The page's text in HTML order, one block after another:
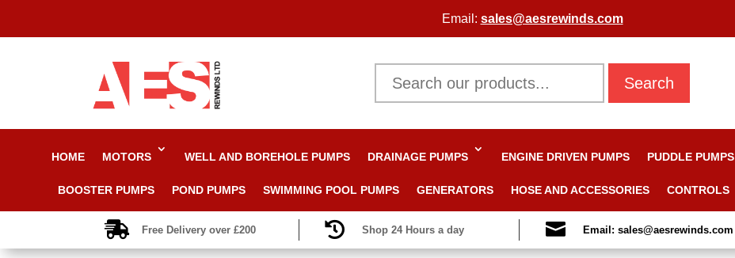
Email: sales@aesrewinds.com
Search
HOME MOTORS WELL AND BOREHOLE PUMPS DRAINAGE PUMPS ENGINE DRIVEN PUMPS PUDDLE PUMPS
BOOSTER PUMPS POND PUMPS SWIMMING POOL PUMPS GENERATORS HOSE AND ACCESSORIES CONTROLS
 Free Delivery over £200  Shop 24 Hours a day  Email: sales@aesrewinds.com